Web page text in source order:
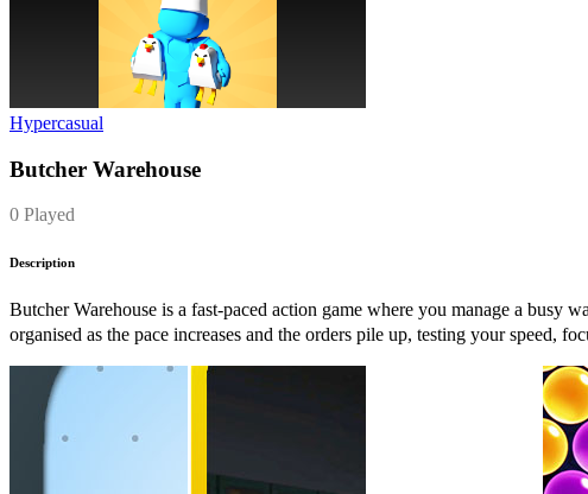
Hypercasual
Butcher Warehouse
0 Played
Description
Butcher Warehouse is a fast-paced action game where you manage a busy
organised as the pace increases and the orders pile up, testing your